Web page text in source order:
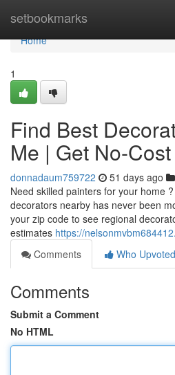
setbookmarks
Home
Home
1
Find Best
Me | Get No-
donnadaum759722 51 days ago
Need skilled painters for your home
decorators nearby has never been
your zip code to see regional
estimates https://
Comments
Who Upvoted
Comments
Submit a Comment
No HTML